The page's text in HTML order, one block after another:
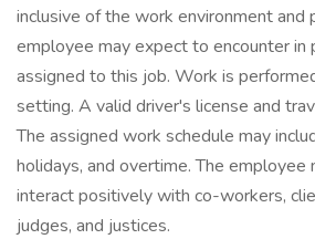
inclusive of the work environment and
employee may expect to encounter in
assigned to this job. Work is
setting. A valid driver's license and
The assigned work schedule may
holidays, and overtime. The employee
interact positively with co-workers,
judges, and justices.